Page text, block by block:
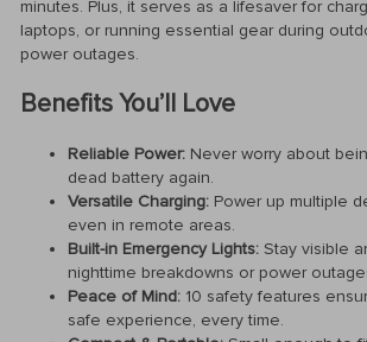
minutes. Plus, it serves as a lifesaver for
laptops, or running essential gear during
power outages.
Benefits You’ll Love
Reliable Power: Never worry about
dead battery again.
Versatile Charging: Power up multiple
even in remote areas.
Built-in Emergency Lights: Stay visible
nighttime breakdowns or power
Peace of Mind: 10 safety features
safe experience, every time.